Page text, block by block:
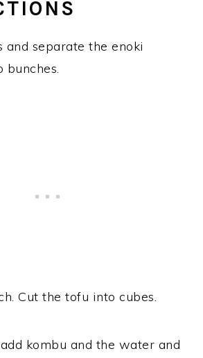
and separate the enoki
bunches.
Cut the tofu into cubes.
kombu and the water and